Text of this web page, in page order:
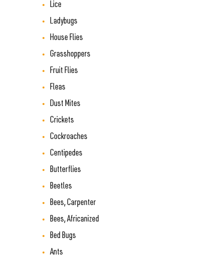
Lice
Ladybugs
House Flies
Grasshoppers
Fruit Flies
Fleas
Dust Mites
Crickets
Cockroaches
Centipedes
Butterflies
Beetles
Bees, Carpenter
Bees, Africanized
Bed Bugs
Ants